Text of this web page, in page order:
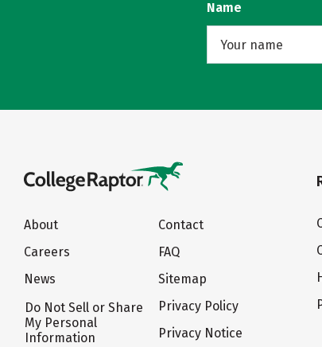
Name
About
Careers
News
Do Not Sell or Share
My Personal
Information
Contact
FAQ
Sitemap
Privacy Policy
Privacy Notice